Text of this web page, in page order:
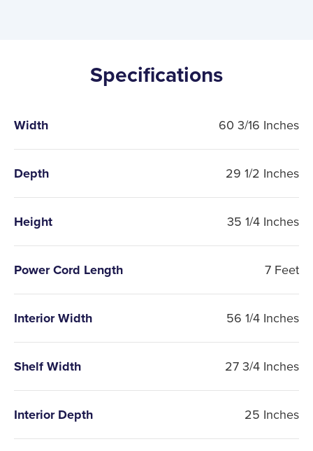
Specifications
Width 60 3/16 Inches
Depth 29 1/2 Inches
Height 35 1/4 Inches
Power Cord Length 7 Feet
Interior Width 56 1/4 Inches
Shelf Width 27 3/4 Inches
Interior Depth 25 Inches